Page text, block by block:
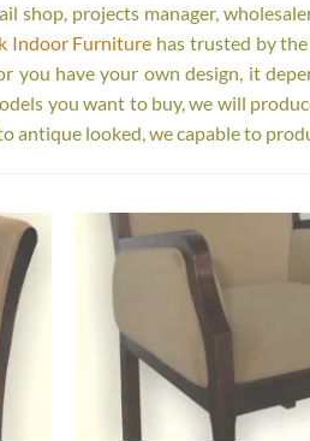
shop, projects manager,
Indoor Furniture has trusted by
you have your own design, it
you want to buy, we will
antique looked, we capable to